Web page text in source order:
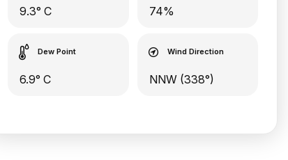
9.3° C 74%
Dew Point
6.9° C
Wind Direction
NNW (338°)